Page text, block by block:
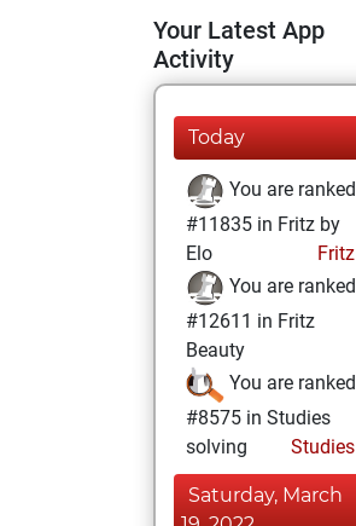
Your Latest App
Activity
Today
You are ranked
#11835 in Fritz by
Elo
Fritz
You are ranked
#12611 in Fritz
Beauty
You are ranked
#8575 in Studies
solving
Studies
Saturday, March